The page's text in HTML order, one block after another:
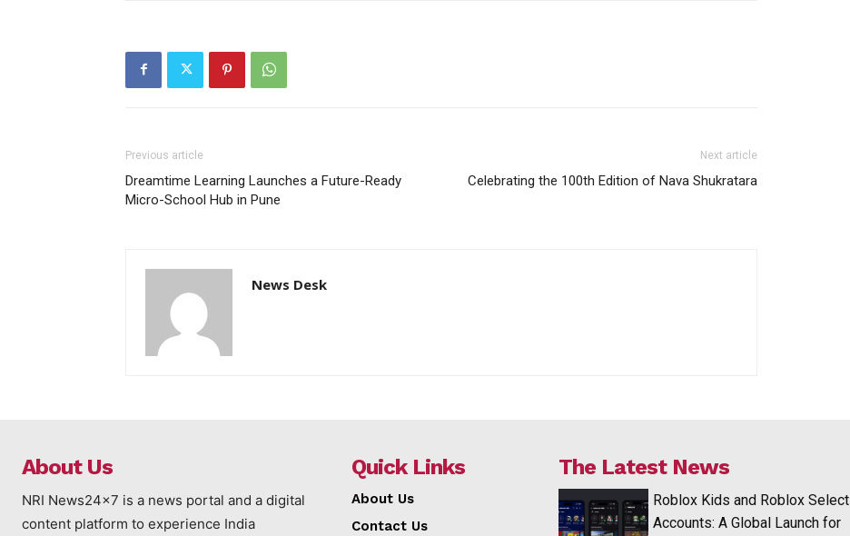
Previous article
Dreamtime Learning Launches a Future-Ready
Micro-School Hub in Pune
Next article
Celebrating the 100th Edition of Nava Shukratara
News Desk
About Us
NRI News24x7 is a news portal and a digital
content platform to experience India
Quick Links
About Us
Contact Us
The Latest News
Roblox Kids and Roblox Select
Accounts: A Global Launch for